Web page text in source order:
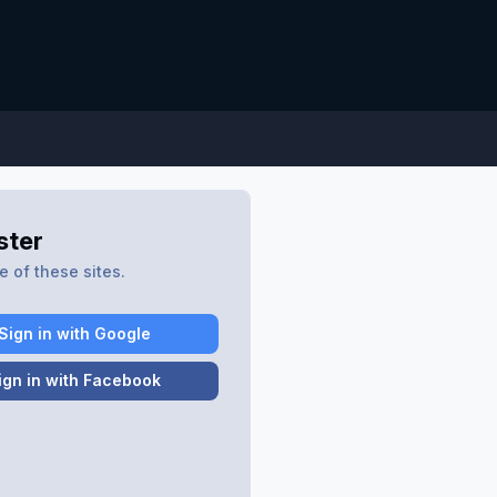
of these sites.
in with Google
in with Facebook